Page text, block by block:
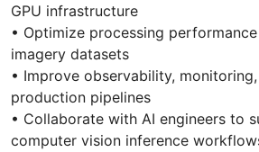
GPU infrastructure
• Optimize processing
imagery datasets
• Improve observability,
production pipelines
• Collaborate with AI engineers to
computer vision inference